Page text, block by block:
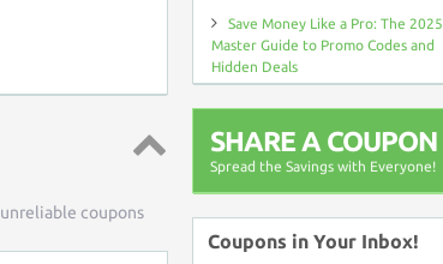
unreliable coupons
Save Money Like a Pro: The 2025
Master Guide to Promo Codes and
Hidden Deals
SHARE A COUPON
Spread the Savings with Everyone!
Coupons in Your Inbox!